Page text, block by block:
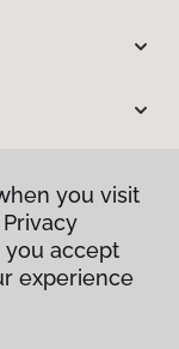
you visit
you accept
experience